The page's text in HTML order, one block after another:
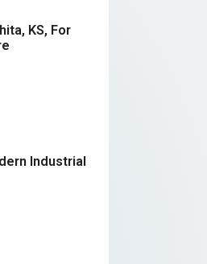
KS, For
Industrial